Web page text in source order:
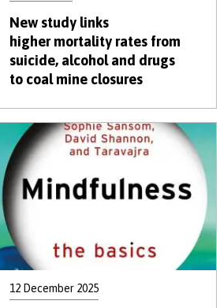
New study links
higher mortality rates from
suicide, alcohol and drugs
to coal mine closures
12 December 2025